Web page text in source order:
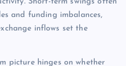
and funding imbalances,
inflows set the
picture hinges on whether